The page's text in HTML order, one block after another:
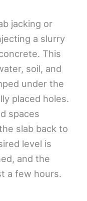
jacking or
a slurry
This
soil, and
under the
placed holes.
spaces
slab back to
level is
and the
a few hours.